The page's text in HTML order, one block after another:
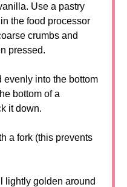
Use a pastry
the food processor
crumbs and
pressed.
evenly into the bottom
bottom of a
it down.
a fork (this prevents
lightly golden around